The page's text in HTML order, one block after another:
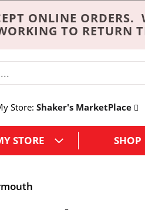
ONLINE
TO RETURN
Store: Shaker's MarketPlace
STORE SHOP